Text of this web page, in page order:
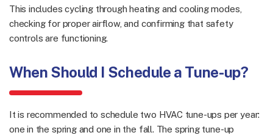
This includes cycling through heating and cooling modes,
checking for proper airflow, and confirming that safety
controls are functioning.
When Should I Schedule a Tune-up?
It is recommended to schedule two HVAC tune-ups per year:
one in the spring and one in the fall. The spring tune-up